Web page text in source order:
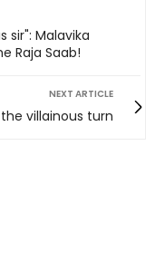
sir": Malavika
Raja Saab!
NEXT ARTICLE
villainous turn